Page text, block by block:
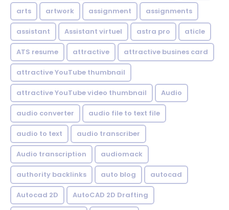
arts artwork assignment assignments
assistant Assistant virtuel astra pro aticle
ATS resume attractive attractive busines card
attractive YouTube thumbnail
attractive YouTube video thumbnail Audio
audio converter audio file to text file
audio to text audio transcriber
Audio transcription audiomack
authority backlinks auto blog autocad
Autocad 2D AutoCAD 2D Drafting